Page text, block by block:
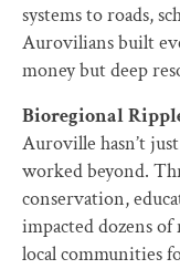
systems to roads,
Aurovilians built
money but deep
Bioregional
Auroville hasn’t
worked beyond.
conservation,
impacted dozens
local communities